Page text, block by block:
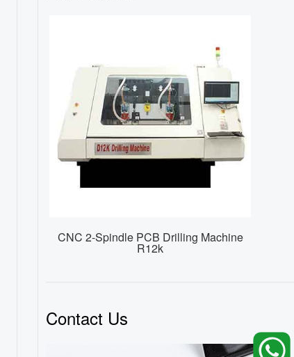
CNC 2-Spindle PCB Drilling Machine
R12k
Contact Us